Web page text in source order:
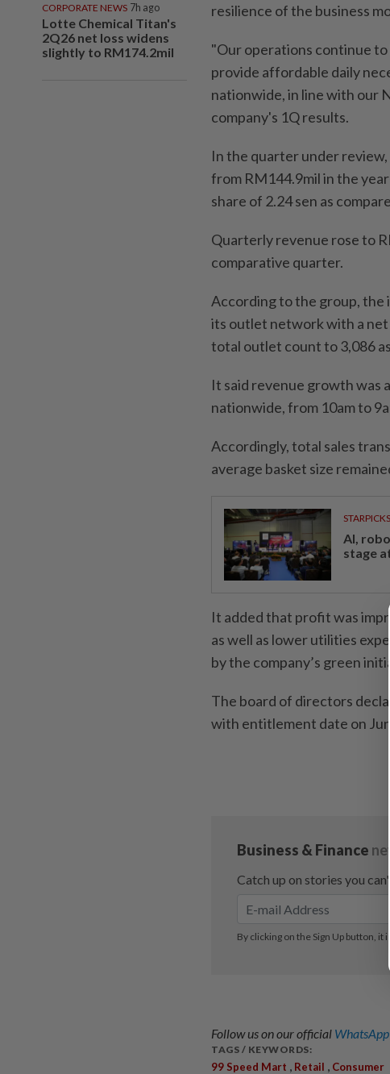
CORPORATE NEWS 7h ago
Lotte Chemical Titan's
2Q26 net loss widens
slightly to RM174.2mil
resilience of the business
"Our operations continue
provide affordable daily
nationwide, in line with our
company's 1Q results.
In the quarter under
from RM144.9mil in the
share of 2.24 sen as
Quarterly revenue rose to
comparative quarter.
According to the group, the
its outlet network with a
total outlet count to 3,086
It said revenue growth was
nationwide, from 10am to
Accordingly, total sales
average basket size
STARPICKS
AI,
stage
It added that profit was
as well as lower utilities
by the company’s green
The board of directors
with entitlement date on
Follow us on our official
TAGS / KEYWORDS:
99 Speed Mart Retail Consumer